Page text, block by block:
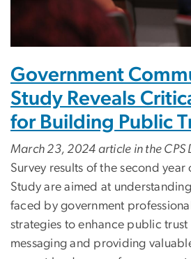
Government
Study Reveals
for Building Public
March 23, 2024 article in the CPS
Survey results of the second year
Study are aimed at
faced by government
strategies to enhance public
messaging and providing